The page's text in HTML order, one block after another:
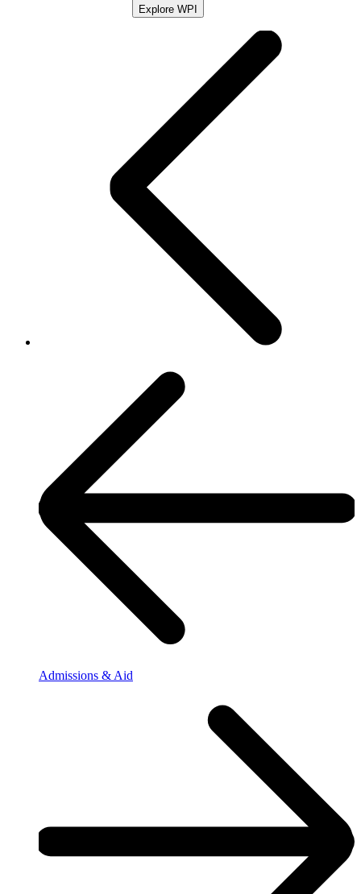
Explore WPI
Admissions & Aid